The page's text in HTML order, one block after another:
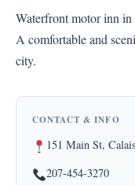
Waterfront motor inn
A comfortable and
city.
CONTACT & INFO
151 Main St,
207-454-3270